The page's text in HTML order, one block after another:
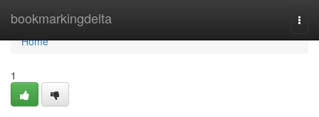
bookmarkingdelta
Home
Home
1